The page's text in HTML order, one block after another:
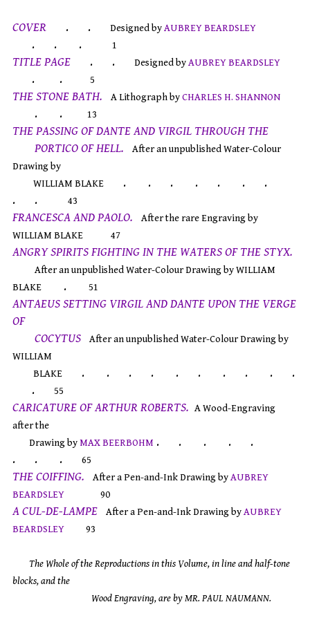
COVER . . Designed byAUBREY BEARDSLEY
. . . 1
TITLE PAGE . . Designed byAUBREY BEARDSLEY
. . 5
THE STONE BATH. A Lithograph byCHARLES H. SHANNON
. . 13
THE PASSING OF DANTE AND VIRGIL THROUGH THE
PORTICO OF HELL.
After an unpublished Water-Colour
Drawing by
WILLIAM BLAKE
. . . . . . .
. .
43
FRANCESCA AND PAOLO.
After the rare Engraving by
WILLIAM BLAKE
47
ANGRY SPIRITS FIGHTING IN THE WATERS OF THE STYX.
After an unpublished Water-Colour Drawing by WILLIAM
BLAKE
. 51
ANTAEUS SETTING VIRGIL AND DANTE UPON THE VERGE
OF
COCYTUS
After an unpublished Water-Colour Drawing by
WILLIAM
BLAKE
. . . . . . . . . .
.
55
CARICATURE OF ARTHUR ROBERTS. A Wood-Engraving
after the
Drawing byMAX BEERBOHM . . . . .
. . .
65
THE COIFFING. After a Pen-and-Ink Drawing byAUBREY
BEARDSLEY
90
A CUL-DE-LAMPE After a Pen-and-Ink Drawing byAUBREY
BEARDSLEY
93
The Whole of the Reproductions in this Volume, in line and half-tone
blocks, and the
Wood Engraving, are by MR. PAUL NAUMANN.